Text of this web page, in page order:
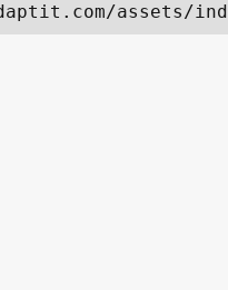
assets/